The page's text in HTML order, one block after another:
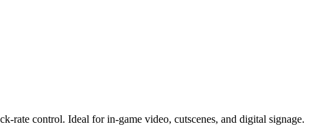
control. Ideal for in-game video, cutscenes, and digital signage.